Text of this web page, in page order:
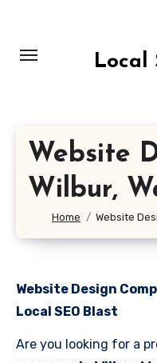
content
Local
Website
Wilbur,
Home Website
Website Design
Local SEO Blast
Are you looking for a